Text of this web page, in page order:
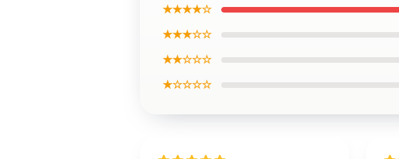
★★★★☆
★★★☆☆
★★☆☆☆
★☆☆☆☆